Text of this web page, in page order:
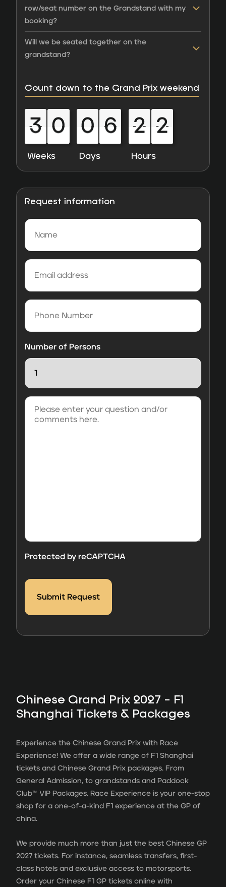
row/seat number on the Grandstand with my
booking?
Will we be seated together on the
grandstand?
Count down to the Grand Prix weekend
0
3
0
3 0
0
0
0
Weeks
0
0
0
0 0
6
0
6
Days
0
2
0
2 0
2
0
2
Hours
Request information
Name
Email
address
Phone
Number
Number of Persons
Please
enter
Protected by reCAPTCHA
Chinese Grand Prix 2027 - F1
Shanghai Tickets & Packages
Experience the Chinese Grand Prix with Race
Experience! We offer a wide range of F1 Shanghai
tickets and Chinese Grand Prix packages. From
General Admission, to grandstands and Paddock
Club™ VIP Packages. Race Experience is your one-stop
shop for a one-of-a-kind F1 experience at the GP of
china.
We provide much more than just the best Chinese GP
2027 tickets. For instance, seamless transfers, first-
class hotels and exclusive access to motorsports.
Order your Chinese F1 GP tickets online with